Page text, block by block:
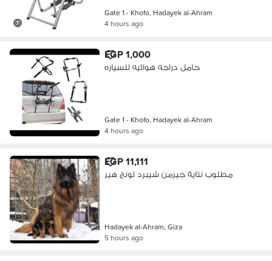
Gate 1 - Khofo, Hadayek al-Ahram
4 hours ago
EGP 1,000
حامل دراجه هوائيه للسياره
Gate 1 - Khofo, Hadayek al-Ahram
4 hours ago
EGP 11,111
مطلوب نتاية جيرمن شيبرد لونج هير
Hadayek al-Ahram, Giza
5 hours ago